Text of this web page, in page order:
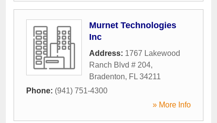
Murnet Technologies
Inc
Address: 1767 Lakewood
Ranch Blvd # 204,
Bradenton, FL 34211
Phone: (941) 751-4300
» More Info